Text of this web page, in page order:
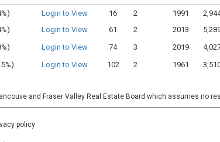
Login to View 16 2 1991
Login to View 61 2 2013
Login to View 74 3 2019
Login to View 102 2 1961
and Fraser Valley Real Estate Board which assumes no
policy